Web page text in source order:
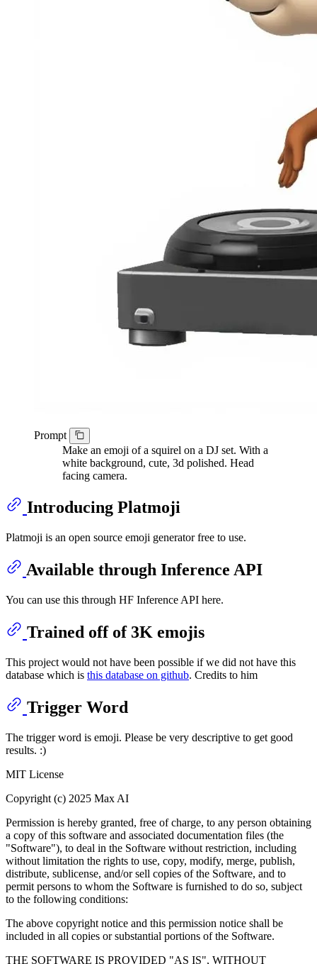
Prompt
Make an emoji of a squirel on a DJ set. With a
white background, cute, 3d polished. Head
facing camera.
Introducing Platmoji
Platmoji is an open source emoji generator free to use.
Available through Inference API
You can use this through HF Inference API here.
Trained off of 3K emojis
This project would not have been possible if we did not have this
database which is this database on github. Credits to him
Trigger Word
The trigger word is emoji. Please be very descriptive to get good
results. :)
MIT License
Copyright (c) 2025 Max AI
Permission is hereby granted, free of charge, to any person obtaining
a copy of this software and associated documentation files (the
"Software"), to deal in the Software without restriction, including
without limitation the rights to use, copy, modify, merge, publish,
distribute, sublicense, and/or sell copies of the Software, and to
permit persons to whom the Software is furnished to do so, subject
to the following conditions:
The above copyright notice and this permission notice shall be
included in all copies or substantial portions of the Software.
THE SOFTWARE IS PROVIDED "AS IS", WITHOUT